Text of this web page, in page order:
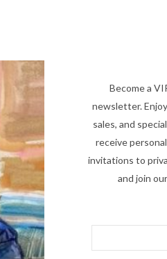
Become a
newsletter.
sales, and
receive
invitations to
and join